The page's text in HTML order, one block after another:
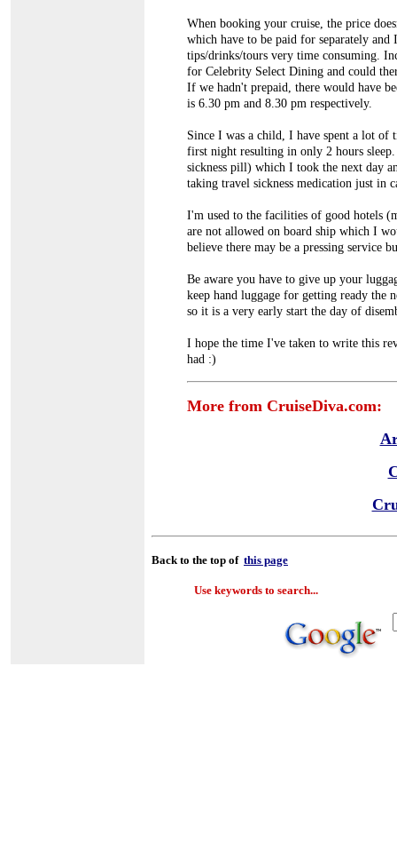
When booking your cruise, the price
which have to be paid for separately
tips/drinks/tours very time consuming.
for Celebrity Select Dining and could
If we hadn't prepaid, there would have
is 6.30 pm and 8.30 pm respectively.
Since I was a child, I have spent a lot of
first night resulting in only 2 hours
sickness pill) which I took the next day
taking travel sickness medication just in
I'm used to the facilities of good hotels
are not allowed on board ship which I
believe there may be a pressing service
Be aware you have to give up your
keep hand luggage for getting ready the
so it is a very early start the day of
I hope the time I've taken to write this
had :)
More from CruiseDiva.com:
Back to the top of this page
Use keywords to search...